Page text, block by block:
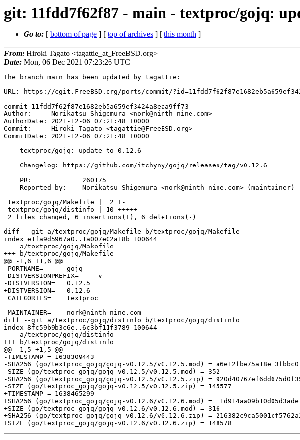
git: 11fdd7f62f87 - main - textproc/gojq:
Go to: [ bottom of page ] [ top of archives ] [ this month ]
From: Hiroki Tagato <tagattie_at_FreeBSD.org>
Date: Mon, 06 Dec 2021 07:23:26 UTC
The branch main has been updated by tagattie:
URL: https://cgit.FreeBSD.org/ports/commit/
commit 11fdd7f62f87e1682eb5a659ef3424a8eaa9ff73
Author:     Norikatsu Shigemura <nork@ninth-nine.com>
AuthorDate: 2021-12-06 07:21:48 +0000
Commit:     Hiroki Tagato <tagattie@FreeBSD.org>
CommitDate: 2021-12-06 07:21:48 +0000
---
diff --git a/textproc/gojq/Makefile b/textproc/gojq/Makefile
index e1fa9d5967a0..1a007e02a18b 100644
--- a/textproc/gojq/Makefile
+++ b/textproc/gojq/Makefile
@@ -1,6 +1,6 @@
-DISTVERSION=	0.12.5
+DISTVERSION=	0.12.6
diff --git a/textproc/gojq/distinfo b/textproc/gojq/distinfo
index 8fc59b9b3c6e..6c3bf11f3789 100644
--- a/textproc/gojq/distinfo
+++ b/textproc/gojq/distinfo
@@ -1,5 +1,5 @@
-TIMESTAMP = 1638309443
-SHA256 (go/textproc_gojq/gojq-v0.12.5/v0.12.5.mod) =
-SIZE (go/textproc_gojq/gojq-v0.12.5/v0.12.5.mod) = 352
-SHA256 (go/textproc_gojq/gojq-v0.12.5/v0.12.5.zip) =
-SIZE (go/textproc_gojq/gojq-v0.12.5/v0.12.5.zip) = 145577
+TIMESTAMP = 1638465299
+SHA256 (go/textproc_gojq/gojq-v0.12.6/v0.12.6.mod) =
+SIZE (go/textproc_gojq/gojq-v0.12.6/v0.12.6.mod) = 316
+SHA256 (go/textproc_gojq/gojq-v0.12.6/v0.12.6.zip) =